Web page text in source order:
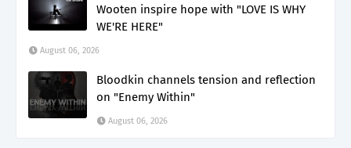
Wooten inspire hope with "LOVE IS WHY
WE'RE HERE"
August 06, 2026
Bloodkin channels tension and reflection
on "Enemy Within"
August 06, 2026